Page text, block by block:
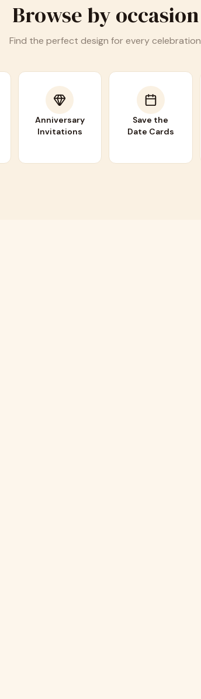
Browse by occasion
Find the perfect design for every celebration
Anniversary
Invitations
Save the
Date Cards